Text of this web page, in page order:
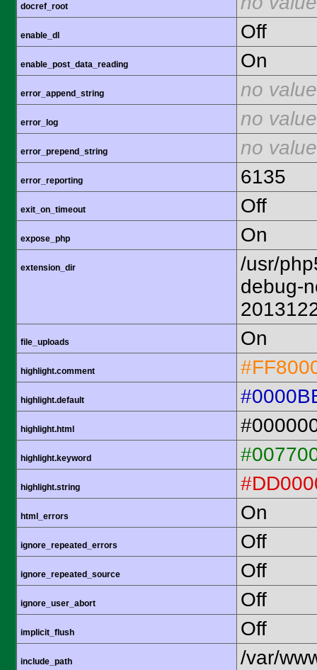
docref_root
enable_dl Off
enable_post_data_reading On
error_append_string no value
error_log no value
error_prepend_string no value
error_reporting 6135
exit_on_timeout Off
expose_php On
extension_dir
/usr/
debug-
file_uploads On
highlight.comment
highlight.default
highlight.html
highlight.keyword
highlight.string
html_errors On
ignore_repeated_errors Off
ignore_repeated_source Off
ignore_user_abort Off
implicit_flush Off
include_path /var/